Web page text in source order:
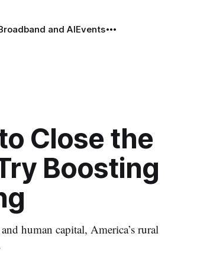
and AIEvents
Close the
Boosting
human capital, America’s rural